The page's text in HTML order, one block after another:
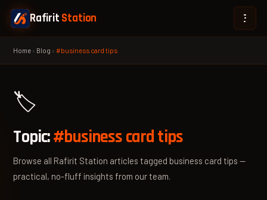
Rafirit Station
Home › Blog ›#business card tips
🏷️
Topic:#business card tips
Browse all Rafirit Station articles tagged business card tips —
practical, no-fluff insights from our team.